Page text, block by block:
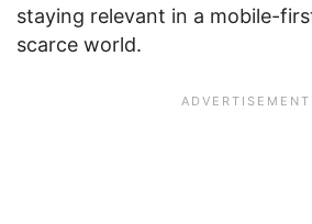
staying relevant in a mobile-
scarce world.